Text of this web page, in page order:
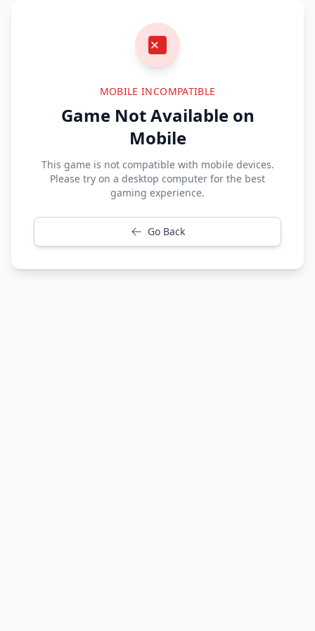
MOBILE INCOMPATIBLE
Game Not Available on
Mobile
This game is not compatible with mobile devices.
Please try on a desktop computer for the best
gaming experience.
Go Back